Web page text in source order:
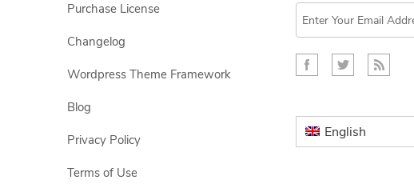
Purchase License
Changelog
Wordpress Theme Framework
Blog
Privacy Policy
Terms of Use
English